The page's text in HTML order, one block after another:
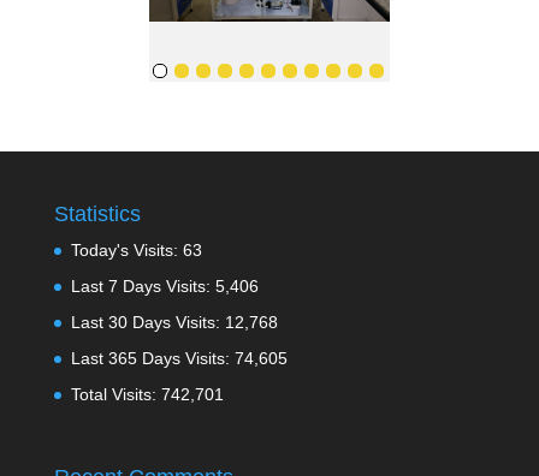
Statistics
Today's Visits: 63
Last 7 Days Visits: 5,406
Last 30 Days Visits: 12,768
Last 365 Days Visits: 74,605
Total Visits: 742,701